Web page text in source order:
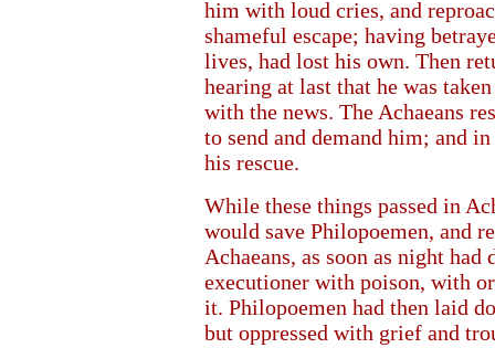
him with loud cries, and
shameful escape; having
lives, had lost his own. Then
hearing at last that he was
with the news. The Achaeans
to send and demand him; and
his rescue.
While these things passed in
would save Philopoemen, and
Achaeans, as soon as night
executioner with poison, with
it. Philopoemen had then laid
but oppressed with grief and